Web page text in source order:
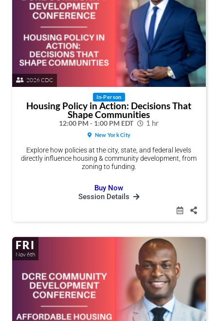
2026 CDC
In-Person
Housing Policy in Action: Decisions That
Shape Communities
12:00 PM - 1:00 PM EDT 1 hr
New York City
Explore how policies at the city, state, and federal levels
directly influence housing & community development, from
zoning to funding.
Buy Now
Session Details
FRI
Nov 6th